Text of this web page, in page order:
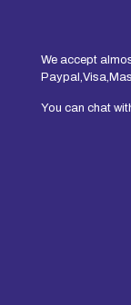
We accept
You can chat